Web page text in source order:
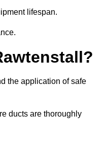
lifespan.
the application of safe
ducts are thoroughly